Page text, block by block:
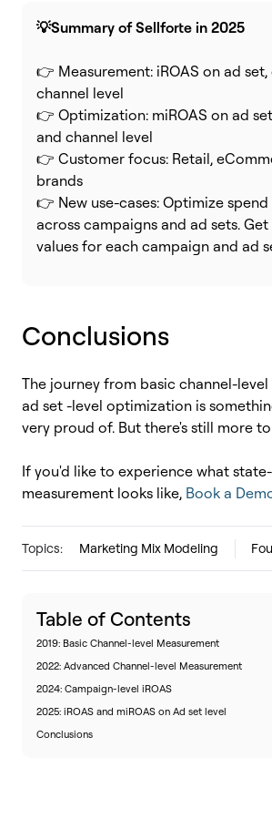
💡Summary of Sellforte in 2025
👉 Measurement: iROAS on ad
channel level
👉 Optimization: miROAS on ad
and channel level
👉 Customer focus: Retail,
brands
👉 New use-cases: Optimize
across campaigns and ad sets.
values for each campaign and ad
Conclusions
The journey from basic channel-
ad set -level optimization is
very proud of. But there's still more
If you'd like to experience what
measurement looks like, Book a
Topics: Marketing Mix Modeling
Table of Contents
2019: Basic Channel-level Measurement
2022: Advanced Channel-level Measurement
2024: Campaign-level iROAS
2025: iROAS and miROAS on Ad set level
Conclusions